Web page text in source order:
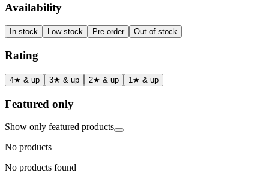
Availability
In stock Low stock Pre-order Out of stock
Rating
4★ & up 3★ & up 2★ & up 1★ & up
Featured only
Show only featured products
No products
No products found